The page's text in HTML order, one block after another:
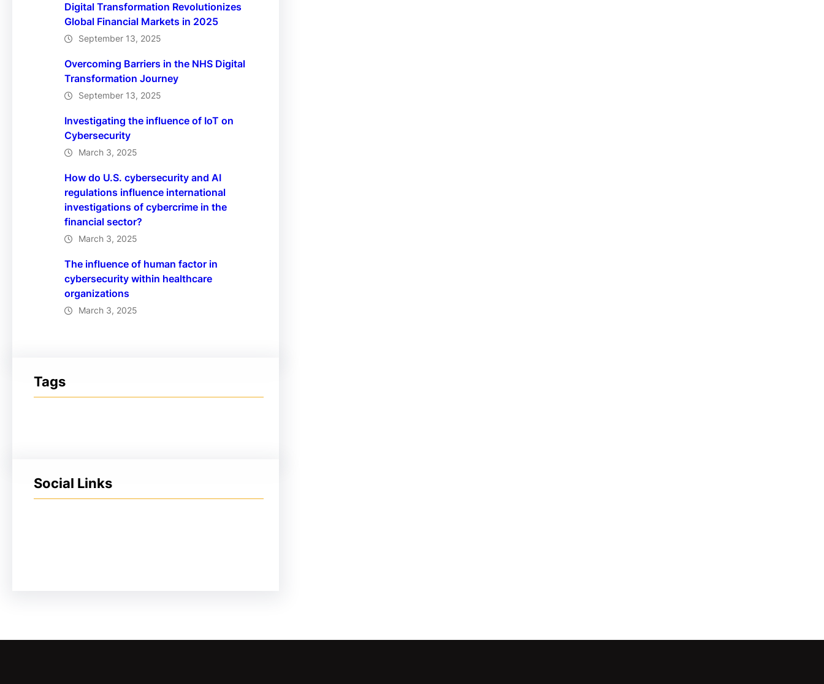
Digital Transformation Revolutionizes
Global Financial Markets in 2025
September 13, 2025
Overcoming Barriers in the NHS Digital
Transformation Journey
September 13, 2025
Investigating the influence of IoT on
Cybersecurity
March 3, 2025
How do U.S. cybersecurity and AI
regulations influence international
investigations of cybercrime in the
financial sector?
March 3, 2025
The influence of human factor in
cybersecurity within healthcare
organizations
March 3, 2025
Tags
Social Links